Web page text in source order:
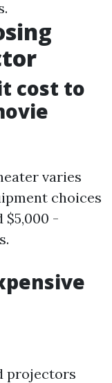
cost to
varies
choices
-
projectors